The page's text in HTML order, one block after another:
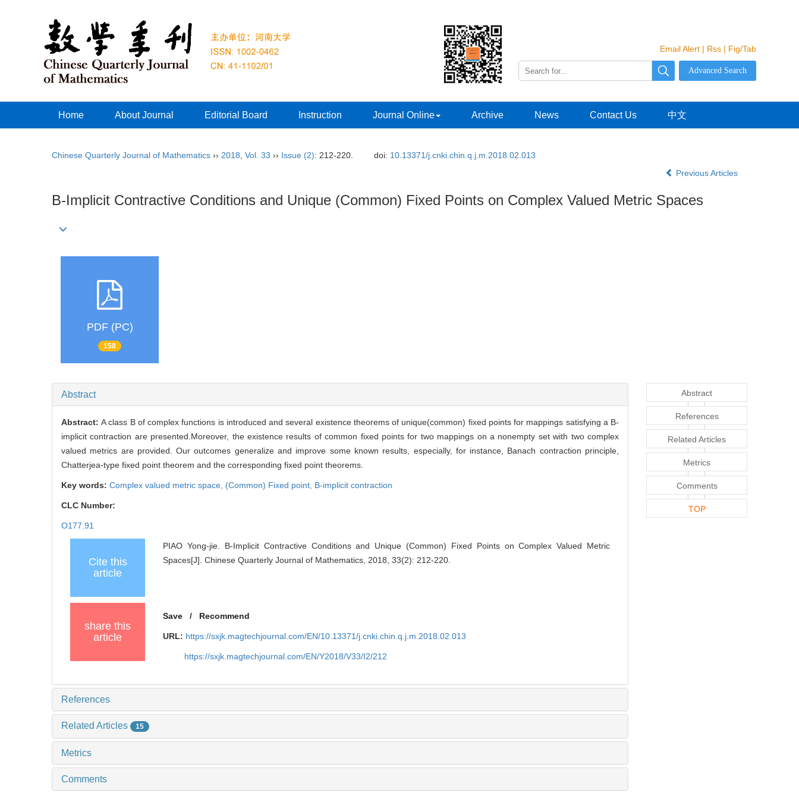
Email Alert | Rss | Fig/Tab
Home About Journal Editorial Board Instruction Journal Online Archive News Contact Us 中文
Chinese Quarterly Journal of Mathematics ›› 2018 Vol. 33 ›› Issue (2): 212-220. doi: 10.13371/j.cnki.chin.q.j.m.2018.02.013
Previous Articles
B-Implicit Contractive Conditions and Unique (Common) Fixed Points on Complex Valued Metric Spaces
PDF (PC)
158
Abstract
Abstract:A class B of complex functions is introduced and several existence theorems of unique(common) fixed points for mappings satisfying a B-
implicit contraction are presented.Moreover, the existence results of common fixed points for two mappings on a nonempty set with two complex
valued metrics are provided. Our outcomes generalize and improve some known results, especially, for instance, Banach contraction principle,
Chatterjea-type fixed point theorem and the corresponding fixed point theorems.
Key words: Complex valued metric space, (Common) Fixed point, B-implicit contraction
CLC Number:
O177.91
Cite this
article
PIAO Yong-jie. B-Implicit Contractive Conditions and Unique (Common) Fixed Points on Complex Valued Metric
Spaces[J]. Chinese Quarterly Journal of Mathematics, 2018, 33(2): 212-220.
share this
article
Save / Recommend
URL: https://sxjk.magtechjournal.com/EN/10.13371/j.cnki.chin.q.j.m.2018.02.013
https://sxjk.magtechjournal.com/EN/Y2018/V33/I2/212
References
Related Articles 15
Metrics
Comments
Abstract
References
Related Articles
Metrics
Comments
TOP